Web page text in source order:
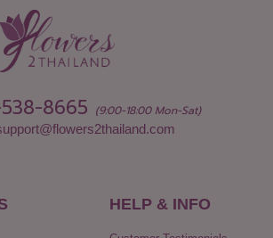
8665 (9:00-18:00 Mon-Sat)
HELP & INFO